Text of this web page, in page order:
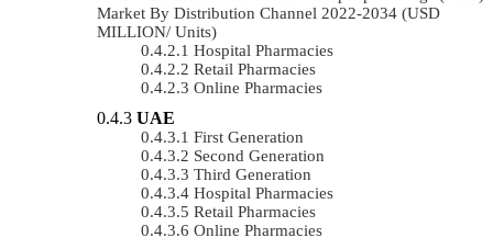
Market By Distribution Channel 2022-2034 (USD
MILLION/ Units)
Hospital Pharmacies
Retail Pharmacies
Online Pharmacies
UAE
First Generation
Second Generation
Third Generation
Hospital Pharmacies
Retail Pharmacies
Online Pharmacies